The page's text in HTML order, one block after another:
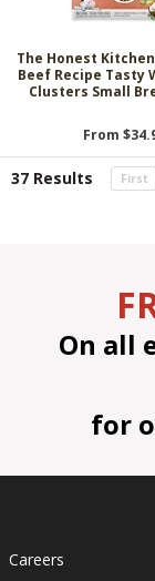
The Honest
Beef Recipe Tasty
Clusters Small
From
37 Results First
On all
for
Careers